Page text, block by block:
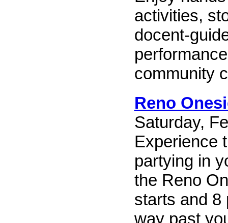
activities,
docent-
community
Reno
Saturday,
Experience
partying in
the Reno
starts and 8
way past